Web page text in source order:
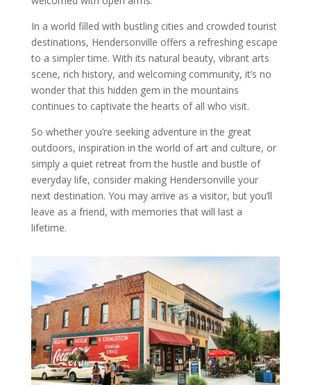
In a world filled with bustling cities and crowded tourist
destinations, Hendersonville offers a refreshing escape
to a simpler time. With its natural beauty, vibrant arts
scene, rich history, and welcoming community, it’s no
wonder that this hidden gem in the mountains
continues to captivate the hearts of all who visit.
So whether you’re seeking adventure in the great
outdoors, inspiration in the world of art and culture, or
simply a quiet retreat from the hustle and bustle of
everyday life, consider making Hendersonville your
next destination. You may arrive as a visitor, but you’ll
leave as a friend, with memories that will last a
lifetime.